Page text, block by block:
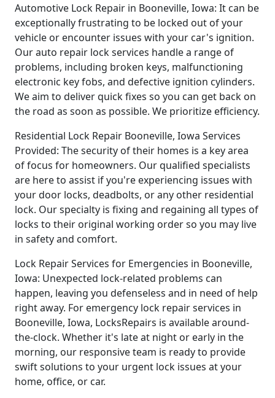
Automotive Lock Repair in Booneville, Iowa: It can be
exceptionally frustrating to be locked out of your
vehicle or encounter issues with your car's ignition.
Our auto repair lock services handle a range of
problems, including broken keys, malfunctioning
electronic key fobs, and defective ignition cylinders.
We aim to deliver quick fixes so you can get back on
the road as soon as possible. We prioritize efficiency.
Residential Lock Repair Booneville, Iowa Services
Provided: The security of their homes is a key area
of focus for homeowners. Our qualified specialists
are here to assist if you're experiencing issues with
your door locks, deadbolts, or any other residential
lock. Our specialty is fixing and regaining all types of
locks to their original working order so you may live
in safety and comfort.
Lock Repair Services for Emergencies in Booneville,
Iowa: Unexpected lock-related problems can
happen, leaving you defenseless and in need of help
right away. For emergency lock repair services in
Booneville, Iowa, LocksRepairs is available around-
the-clock. Whether it's late at night or early in the
morning, our responsive team is ready to provide
swift solutions to your urgent lock issues at your
home, office, or car.